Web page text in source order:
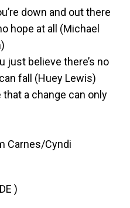
down and out there
hope at all (Michael
just believe there’s no
fall (Huey Lewis)
that a change can only
Carnes/Cyndi
)